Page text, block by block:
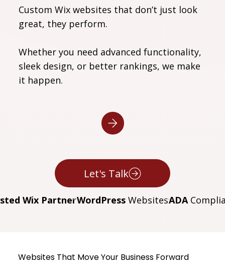
Custom Wix websites that don’t just look
great, they perform.
Whether you need advanced functionality,
sleek design, or better rankings, we make
it happen.
Wix PartnerWordPressWebsitesADA
Let's Talk
Websites That Move Your Business Forward